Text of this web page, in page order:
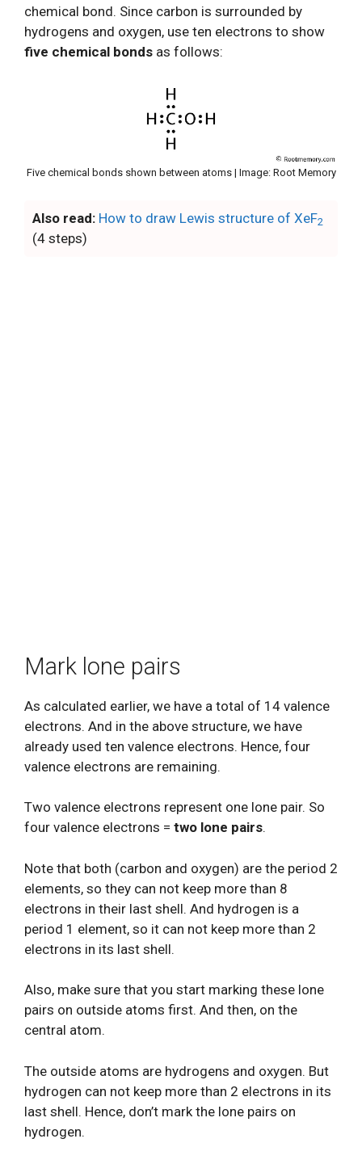
chemical bond. Since carbon is surrounded by
hydrogens and oxygen, use ten electrons to show
five chemical bonds as follows:
Five chemical bonds shown between atoms | Image: Root Memory
Also read: How to draw Lewis structure of XeF2
(4 steps)
Mark lone pairs
As calculated earlier, we have a total of 14 valence
electrons. And in the above structure, we have
already used ten valence electrons. Hence, four
valence electrons are remaining.
Two valence electrons represent one lone pair. So
four valence electrons = two lone pairs.
Note that both (carbon and oxygen) are the period 2
elements, so they can not keep more than 8
electrons in their last shell. And hydrogen is a
period 1 element, so it can not keep more than 2
electrons in its last shell.
Also, make sure that you start marking these lone
pairs on outside atoms first. And then, on the
central atom.
The outside atoms are hydrogens and oxygen. But
hydrogen can not keep more than 2 electrons in its
last shell. Hence, don’t mark the lone pairs on
hydrogen.